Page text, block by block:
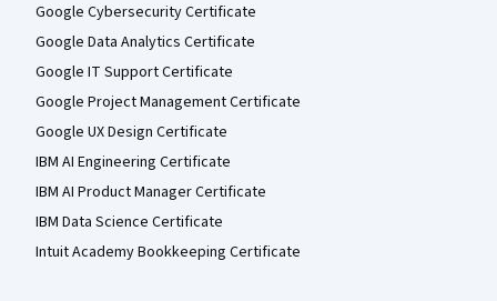
Google Cybersecurity Certificate
Google Data Analytics Certificate
Google IT Support Certificate
Google Project Management Certificate
Google UX Design Certificate
IBM AI Engineering Certificate
IBM AI Product Manager Certificate
IBM Data Science Certificate
Intuit Academy Bookkeeping Certificate